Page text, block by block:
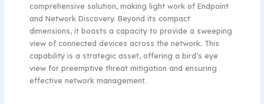
comprehensive solution, making light work of Endpoint
and Network Discovery. Beyond its compact
dimensions, it boasts a capacity to provide a sweeping
view of connected devices across the network. This
capability is a strategic asset, offering a bird’s eye
view for preemptive threat mitigation and ensuring
effective network management.